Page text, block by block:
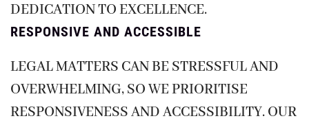
DEDICATION TO EXCELLENCE.
RESPONSIVE AND ACCESSIBLE
LEGAL MATTERS CAN BE STRESSFUL AND
OVERWHELMING, SO WE PRIORITISE
RESPONSIVENESS AND ACCESSIBILITY. OUR